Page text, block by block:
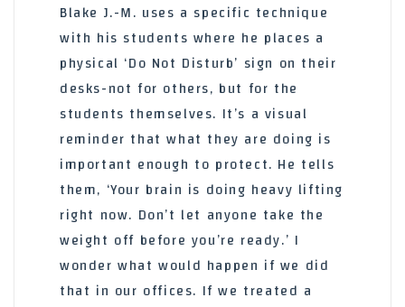
Blake J.-M. uses a specific technique
with his students where he places a
physical ‘Do Not Disturb’ sign on their
desks-not for others, but for the
students themselves. It’s a visual
reminder that what they are doing is
important enough to protect. He tells
them, ‘Your brain is doing heavy lifting
right now. Don’t let anyone take the
weight off before you’re ready.’ I
wonder what would happen if we did
that in our offices. If we treated a